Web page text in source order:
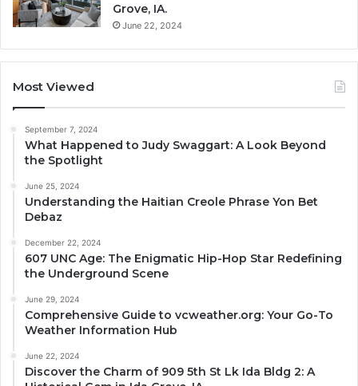
Grove, IA.
June 22, 2024
Most Viewed
September 7, 2024
What Happened to Judy Swaggart: A Look Beyond
the Spotlight
June 25, 2024
Understanding the Haitian Creole Phrase Yon Bet
Debaz
December 22, 2024
607 UNC Age: The Enigmatic Hip-Hop Star Redefining
the Underground Scene
June 29, 2024
Comprehensive Guide to vcweather.org: Your Go-To
Weather Information Hub
June 22, 2024
Discover the Charm of 909 5th St Lk Ida Bldg 2: A